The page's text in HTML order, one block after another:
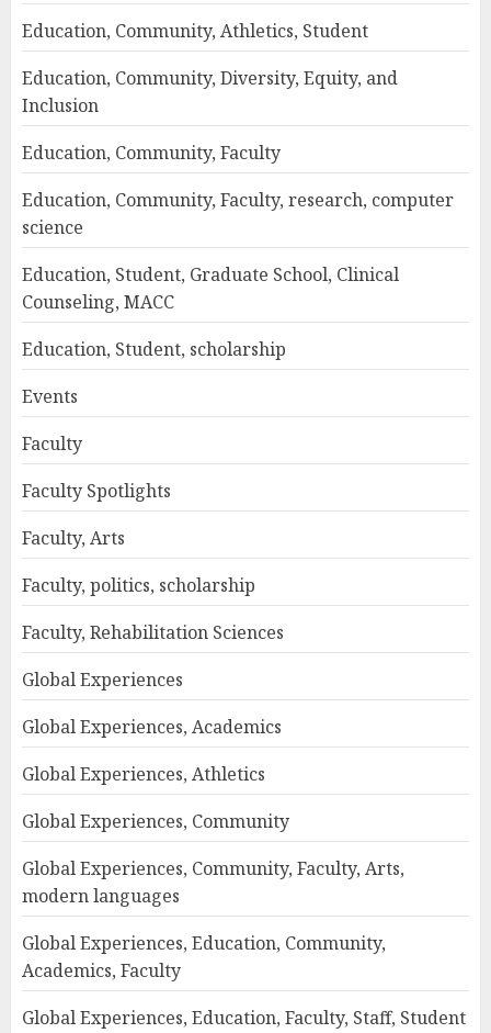
Education, Community, Athletics, Student
Education, Community, Diversity, Equity, and
Inclusion
Education, Community, Faculty
Education, Community, Faculty, research, computer
science
Education, Student, Graduate School, Clinical
Counseling, MACC
Education, Student, scholarship
Events
Faculty
Faculty Spotlights
Faculty, Arts
Faculty, politics, scholarship
Faculty, Rehabilitation Sciences
Global Experiences
Global Experiences, Academics
Global Experiences, Athletics
Global Experiences, Community
Global Experiences, Community, Faculty, Arts,
modern languages
Global Experiences, Education, Community,
Academics, Faculty
Global Experiences, Education, Faculty, Staff, Student